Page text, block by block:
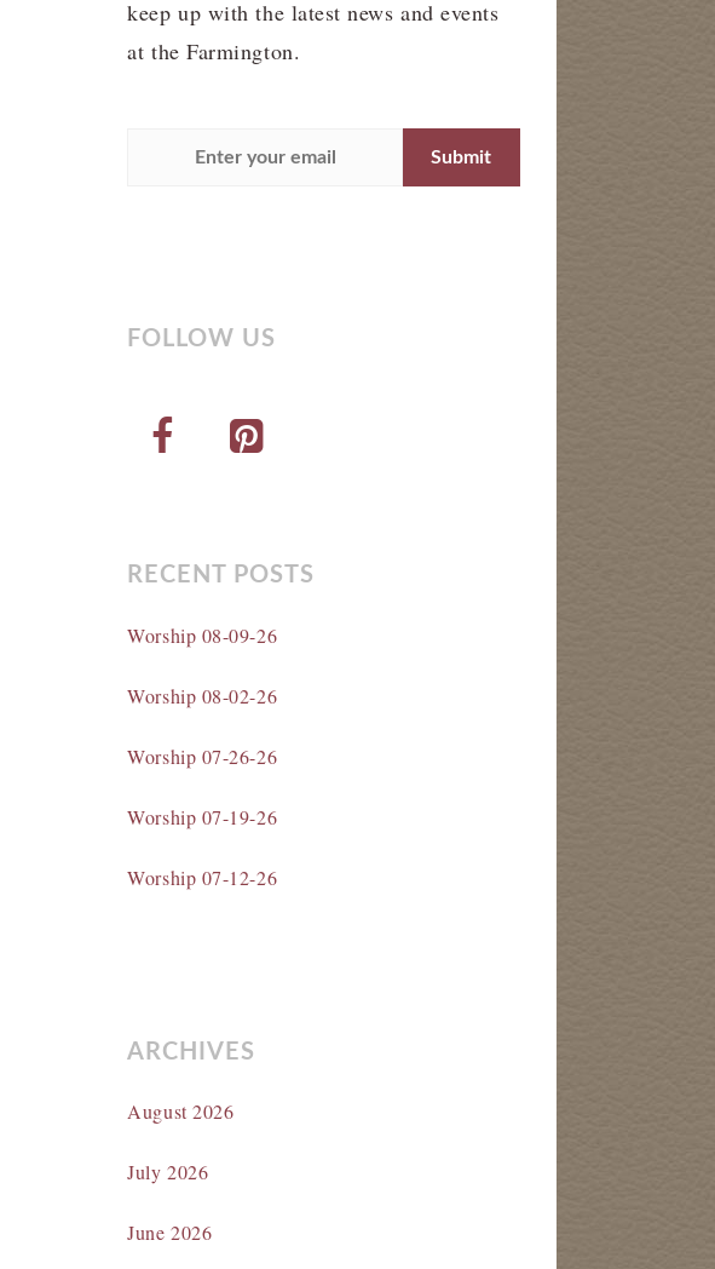
keep up with the latest news and events
at the Farmington.
FOLLOW US
RECENT POSTS
Worship 08-09-26
Worship 08-02-26
Worship 07-26-26
Worship 07-19-26
Worship 07-12-26
ARCHIVES
August 2026
July 2026
June 2026